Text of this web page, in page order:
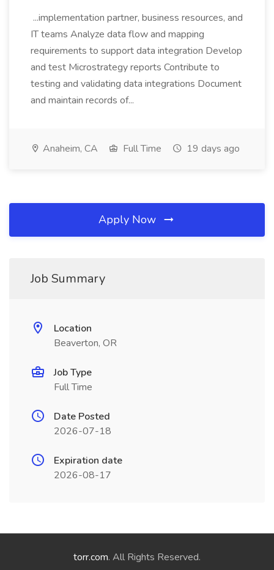
...implementation partner, business resources, and
IT teams Analyze data flow and mapping
requirements to support data integration Develop
and test Microstrategy reports Contribute to
testing and validating data integrations Document
and maintain records of...
Anaheim, CA Full Time 19 days ago
Apply Now
Job Summary
Location
Beaverton, OR
Job Type
Full Time
Date Posted
2026-07-18
Expiration date
2026-08-17
torr.com. All Rights Reserved.